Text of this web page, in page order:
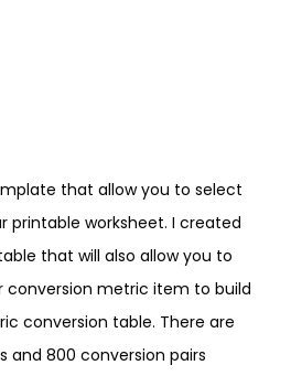
that allow you to select
printable worksheet. I created
that will also allow you to
conversion metric item to build
conversion table. There are
and 800 conversion pairs